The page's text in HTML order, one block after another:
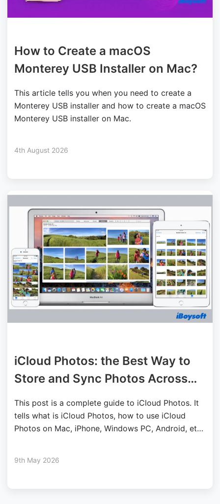
How to Create a macOS
Monterey USB Installer on Mac?
This article tells you when you need to create a
Monterey USB installer and how to create a macOS
Monterey USB installer on Mac.
4th August 2026
iCloud Photos: the Best Way to
Store and Sync Photos Across
Devices
This post is a complete guide to iCloud Photos. It
tells what is iCloud Photos, how to use iCloud
Photos on Mac, iPhone, Windows PC, Android, etc.,
9th May 2026